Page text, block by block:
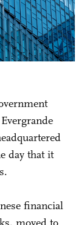
day that it
financial